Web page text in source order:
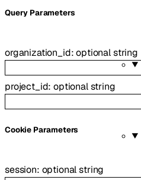
Query Parameters
organization_id:optionalstring
project_id:optionalstring
Cookie Parameters
session: optionalstring